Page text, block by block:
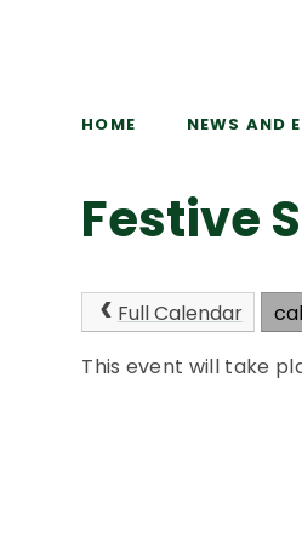
HOME NEWS AND
Festive
Full Calendar
This event will take